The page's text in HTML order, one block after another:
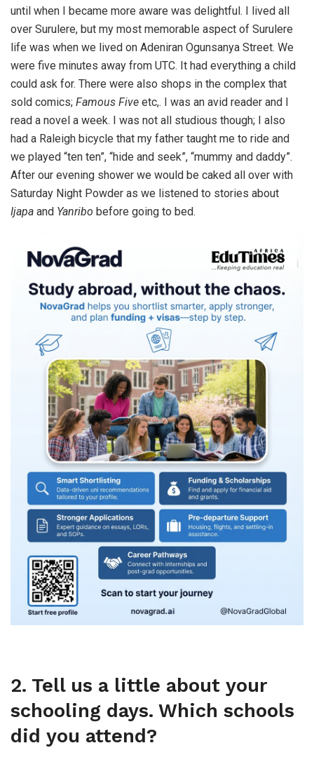
until when I became more aware was delightful. I lived all
over Surulere, but my most memorable aspect of Surulere
life was when we lived on Adeniran Ogunsanya Street. We
were five minutes away from UTC. It had everything a child
could ask for. There were also shops in the complex that
sold comics; Famous Five etc,. I was an avid reader and I
read a novel a week. I was not all studious though; I also
had a Raleigh bicycle that my father taught me to ride and
we played “ten ten”, “hide and seek”, “mummy and daddy”.
After our evening shower we would be caked all over with
Saturday Night Powder as we listened to stories about
Ijapa and Yanribo before going to bed.
2. Tell us a little about your
schooling days. Which schools
did you attend?